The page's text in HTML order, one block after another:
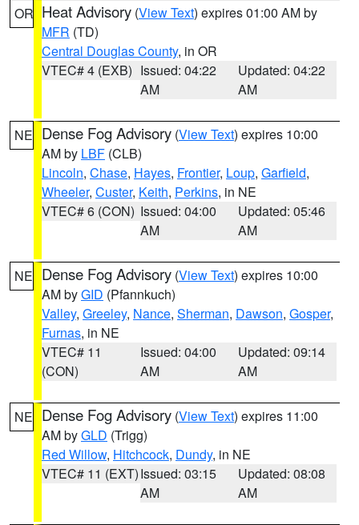
OR Heat Advisory (View Text) expires 01:00 AM by
MFR (TD)
Central Douglas County, in OR
VTEC# 4 (EXB) Issued: 04:22
AM
Updated: 04:22
AM
NE Dense Fog Advisory (View Text) expires 10:00
AM by LBF (CLB)
Lincoln, Chase, Hayes, Frontier, Loup, Garfield,
Wheeler, Custer, Keith, Perkins, in NE
VTEC# 6 (CON) Issued: 04:00
AM
Updated: 05:46
AM
NE Dense Fog Advisory (View Text) expires 10:00
AM byGID (Pfannkuch)
Valley, Greeley, Nance, Sherman, Dawson, Gosper,
Furnas, in NE
VTEC# 11
(CON)
Issued: 04:00
AM
Updated: 09:14
AM
NE Dense Fog Advisory (View Text) expires 11:00
AM byGLD (Trigg)
Red Willow, Hitchcock, Dundy, in NE
VTEC# 11 (EXT)Issued: 03:15
AM
Updated: 08:08
AM